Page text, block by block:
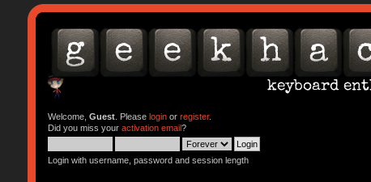
Welcome, Guest. Please loginor register.
Did you miss your activation email?
Login with username, password and session length